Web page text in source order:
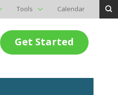
Tools Calendar
Get Started